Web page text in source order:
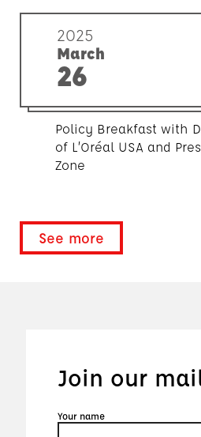
2025
March
26
Policy Breakfast with
of L’Oréal USA and
Zone
See more
Join our
Your name